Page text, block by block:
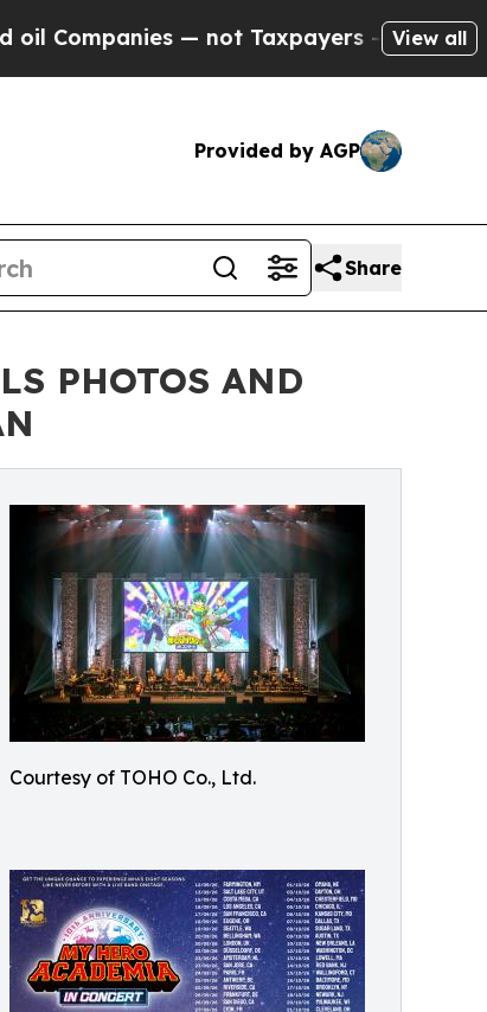
— not Taxpayers — the Chance to Cash in
View all
Provided by AGP
Share
PHOTOS AND
Courtesy of TOHO Co., Ltd.